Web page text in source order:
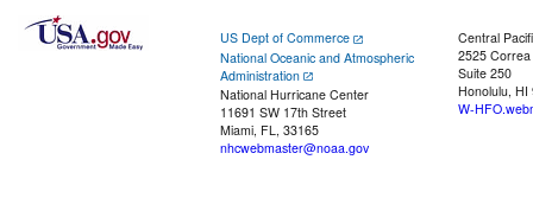
US Dept of Commerce
National Oceanic and Atmospheric
Administration
National Hurricane Center
11691 SW 17th Street
Miami, FL, 33165
nhcwebmaster@noaa.gov
Central
2525
Suite 250
Honolulu, HI
W-